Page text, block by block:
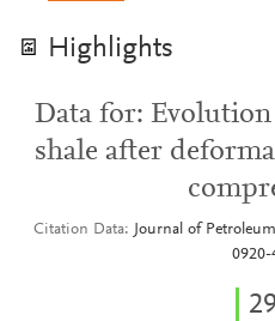
Highlights
Data for:
shale after
Citation Data
Journal of
0920-
29